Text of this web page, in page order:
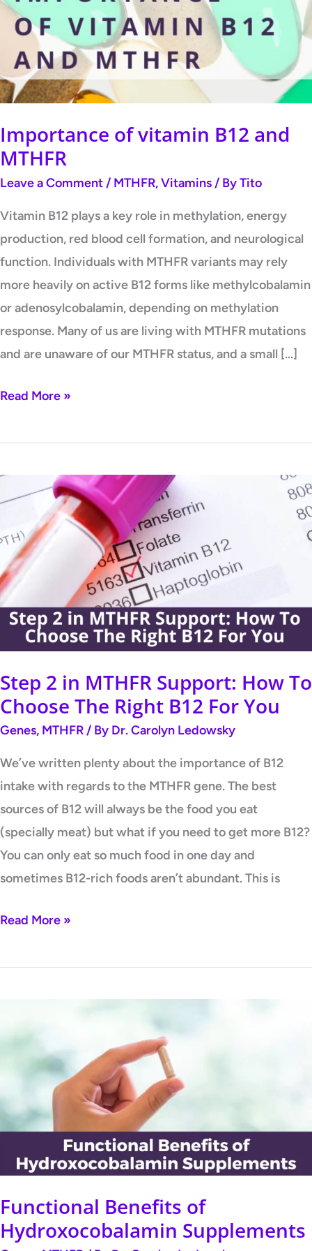
Importance of vitamin B12 and
MTHFR
Leave a Comment / MTHFR,Vitamins / ByTito
Vitamin B12 plays a key role in methylation, energy
production, red blood cell formation, and neurological
function. Individuals with MTHFR variants may rely
more heavily on active B12 forms like methylcobalamin
or adenosylcobalamin, depending on methylation
response. Many of us are living with MTHFR mutations
and are unaware of our MTHFR status, and a small […]
Read More »
Step 2 in MTHFR Support: How To
Choose The Right B12 For You
Genes, MTHFR / By Dr. Carolyn Ledowsky
We’ve written plenty about the importance of B12
intake with regards to the MTHFR gene. The best
sources of B12 will always be the food you eat
(specially meat) but what if you need to get more B12?
You can only eat so much food in one day and
sometimes B12-rich foods aren’t abundant. This is
2
in
MTHFR
Support:
How
To
Choose
Right
B12
For
You
Read More »
Functional Benefits of
Hydroxocobalamin Supplements
Benefits
Hydroxocobalamin
Supplements